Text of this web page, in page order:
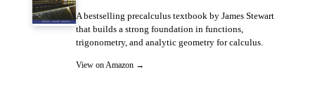
A bestselling precalculus textbook by James Stewart
that builds a strong foundation in functions,
trigonometry, and analytic geometry for calculus.
View on Amazon →